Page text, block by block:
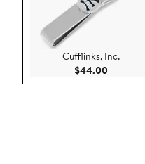
Cufflinks, Inc.
$44.00Current